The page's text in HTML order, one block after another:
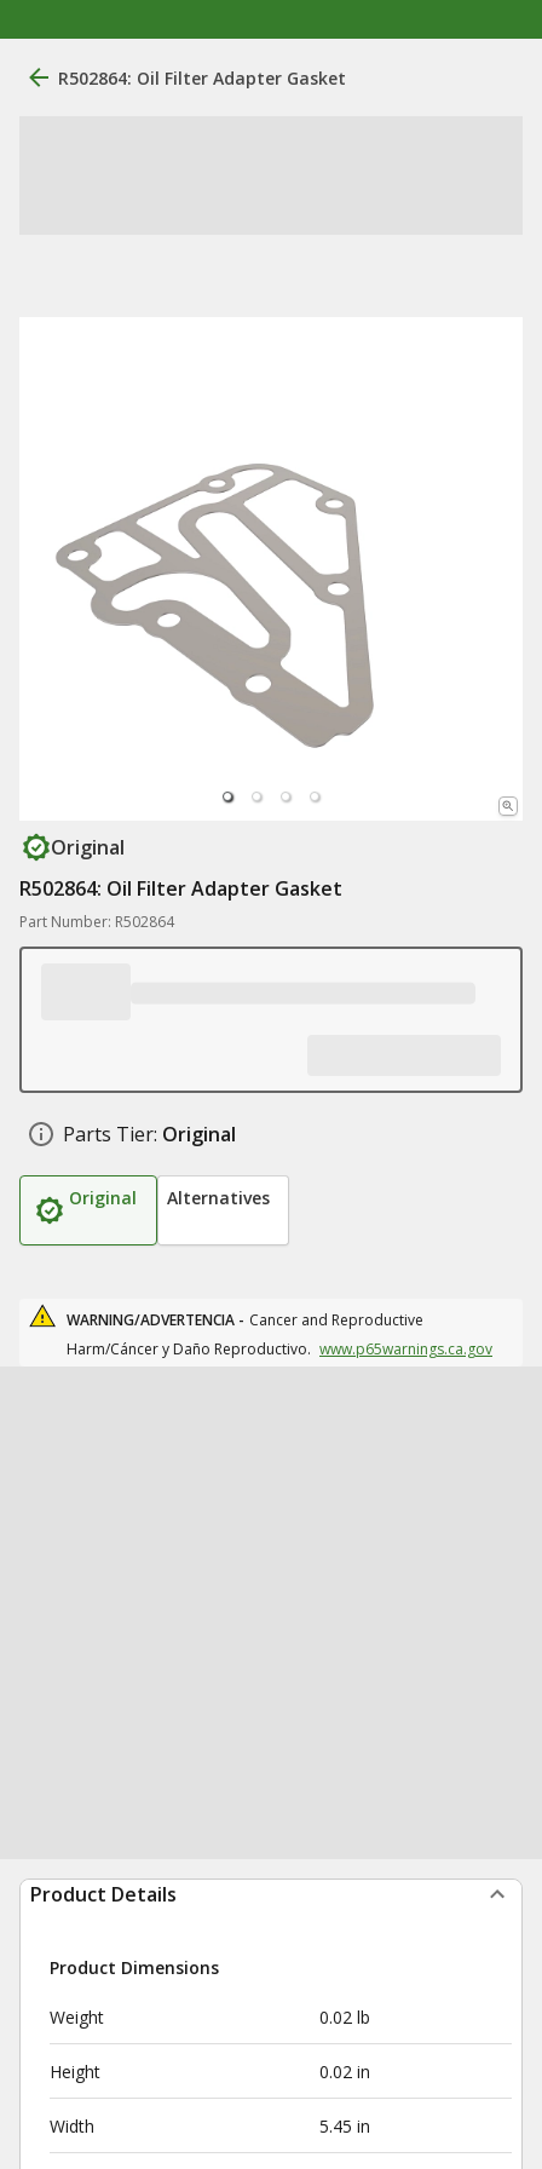
R502864: Oil Filter Adapter Gasket
Original
R502864: Oil Filter Adapter Gasket
Part Number: R502864
Parts Tier: Original
Original Alternatives
WARNING/ADVERTENCIA - Cancer and Reproductive
Harm/Cáncer y Daño Reproductivo. www.p65warnings.ca.gov
Product Details
Product Dimensions
Weight 0.02 lb
Height 0.02 in
Width 5.45 in